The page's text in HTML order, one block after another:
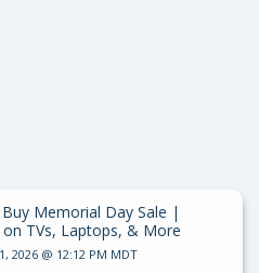
Memorial Day Sale |
on TVs, Laptops, & More
2026 @ 12:12 PM MDT